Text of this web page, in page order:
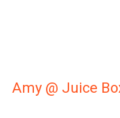
Amy @ Juice